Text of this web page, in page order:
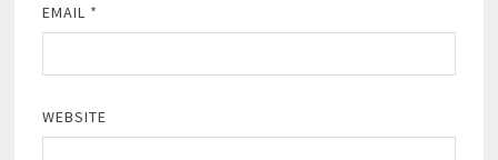
EMAIL *
WEBSITE